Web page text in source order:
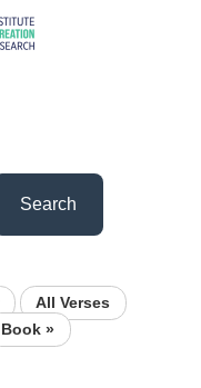
Search
All Verses
Book »